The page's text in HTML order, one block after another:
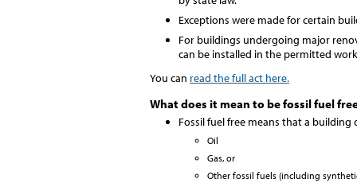
Exceptions were made for certain
For buildings undergoing major
can be installed in the permitted
You can read the full act here.
What does it mean to be fossil fuel
Fossil fuel free means that a
Oil
Gas, or
Other fossil fuels (including